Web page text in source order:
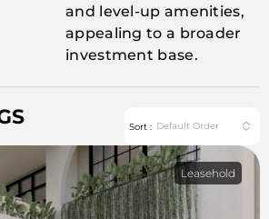
and level-up amenities,
appealing to a broader
investment base.
Sort : Default Order
Leasehold